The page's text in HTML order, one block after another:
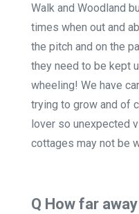
Walk and Woodland
times when out and
the pitch and on the
they need to be kept
wheeling! We have
trying to grow and of
lover so unexpected
cottages may not be
Q How far